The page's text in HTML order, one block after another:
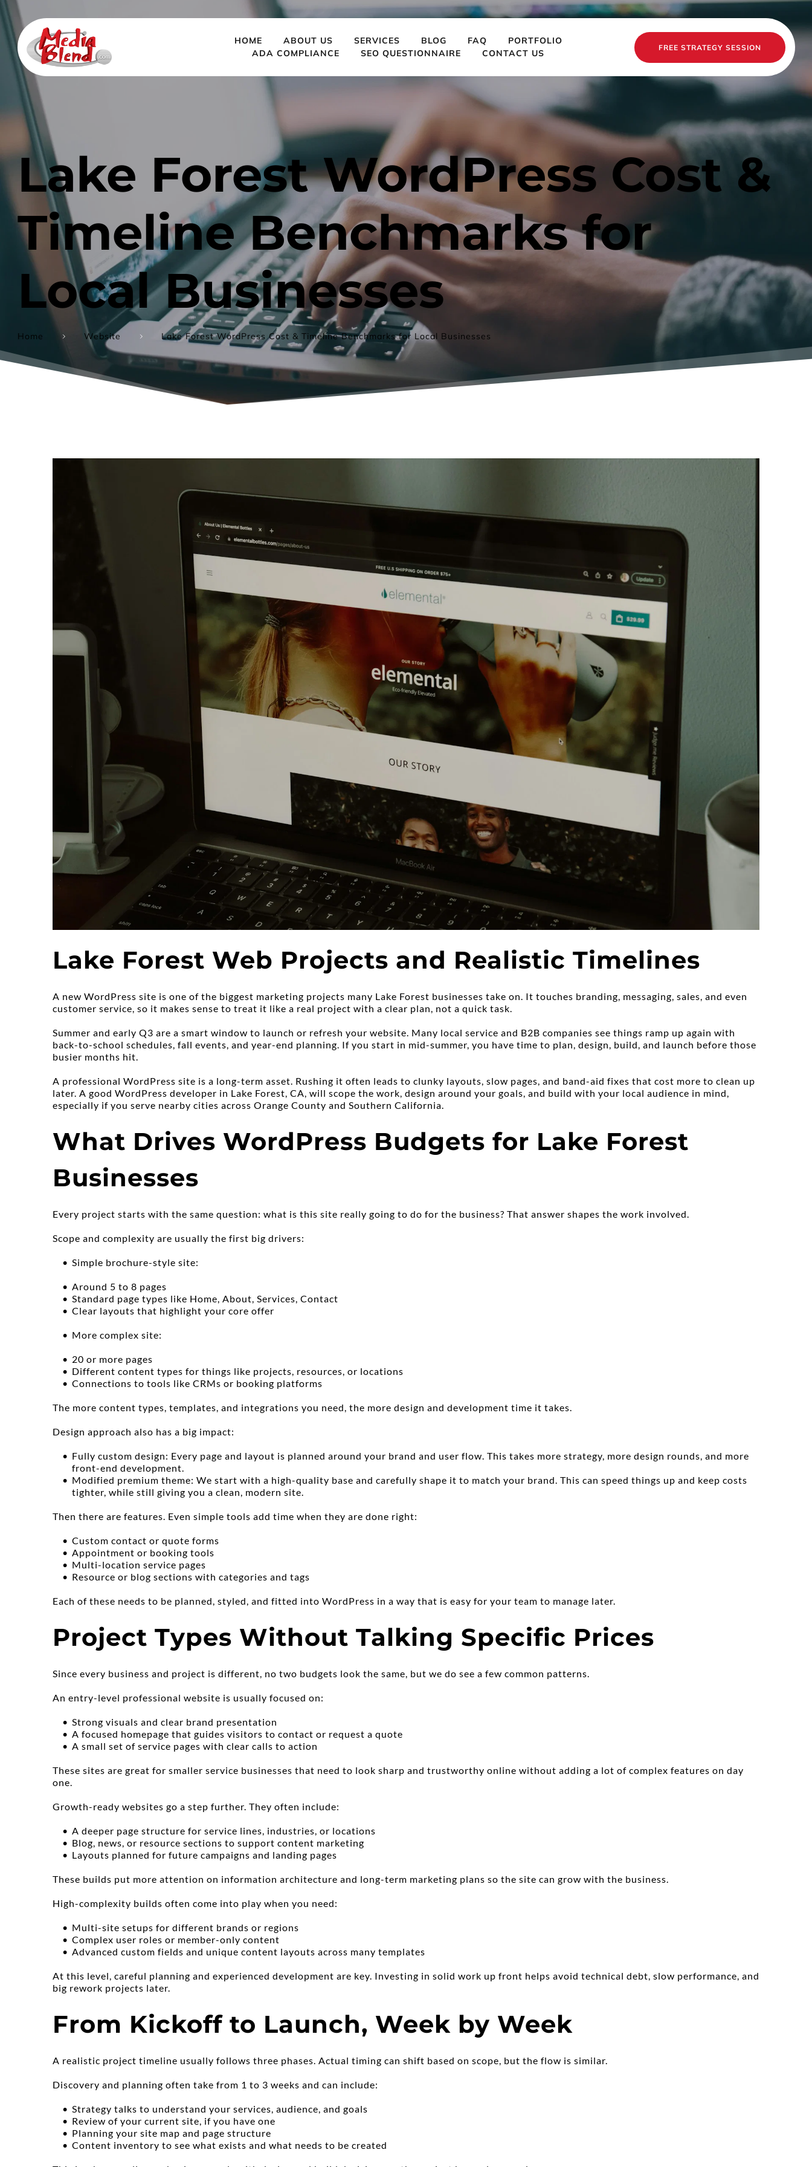
HOME ABOUT US SERVICES BLOG FAQ
PORTFOLIO
ADA COMPLIANCE
SEO QUESTIONNAIRE CONTACT US
FREE STRATEGY SESSION
Lake Forest WordPress Cost &
Timeline Benchmarks for
Local Businesses
Home Website Lake Forest WordPress Cost & Timeline Benchmarks for Local Businesses
Lake Forest Web Projects and Realistic Timelines
A new WordPress site is one of the biggest marketing projects many Lake Forest businesses take on. It touches branding, messaging, sales, and even
customer service, so it makes sense to treat it like a real project with a clear plan, not a quick task.
Summer and early Q3 are a smart window to launch or refresh your website. Many local service and B2B companies see things ramp up again with
back-to-school schedules, fall events, and year-end planning. If you start in mid-summer, you have time to plan, design, build, and launch before those
busier months hit.
A professional WordPress site is a long-term asset. Rushing it often leads to clunky layouts, slow pages, and band-aid fixes that cost more to clean up
later. A good WordPress developer in Lake Forest, CA, will scope the work, design around your goals, and build with your local audience in mind,
especially if you serve nearby cities across Orange County and Southern California.
What Drives WordPress Budgets for Lake Forest
Businesses
Every project starts with the same question: what is this site really going to do for the business? That answer shapes the work involved.
Scope and complexity are usually the first big drivers:
Simple brochure-style site:
Around 5 to 8 pages
Standard page types like Home, About, Services, Contact
Clear layouts that highlight your core offer
More complex site:
20 or more pages
Different content types for things like projects, resources, or locations
Connections to tools like CRMs or booking platforms
The more content types, templates, and integrations you need, the more design and development time it takes.
Design approach also has a big impact:
Fully custom design: Every page and layout is planned around your brand and user flow. This takes more strategy, more design rounds, and more
front-end development.
Modified premium theme: We start with a high-quality base and carefully shape it to match your brand. This can speed things up and keep costs
tighter, while still giving you a clean, modern site.
Then there are features. Even simple tools add time when they are done right:
Custom contact or quote forms
Appointment or booking tools
Multi-location service pages
Resource or blog sections with categories and tags
Each of these needs to be planned, styled, and fitted into WordPress in a way that is easy for your team to manage later.
Project Types Without Talking Specific Prices
Since every business and project is different, no two budgets look the same, but we do see a few common patterns.
An entry-level professional website is usually focused on:
Strong visuals and clear brand presentation
A focused homepage that guides visitors to contact or request a quote
A small set of service pages with clear calls to action
These sites are great for smaller service businesses that need to look sharp and trustworthy online without adding a lot of complex features on day
one.
Growth-ready websites go a step further. They often include:
A deeper page structure for service lines, industries, or locations
Blog, news, or resource sections to support content marketing
Layouts planned for future campaigns and landing pages
These builds put more attention on information architecture and long-term marketing plans so the site can grow with the business.
High-complexity builds often come into play when you need:
Multi-site setups for different brands or regions
Complex user roles or member-only content
Advanced custom fields and unique content layouts across many templates
At this level, careful planning and experienced development are key. Investing in solid work up front helps avoid technical debt, slow performance, and
big rework projects later.
From Kickoff to Launch, Week by Week
A realistic project timeline usually follows three phases. Actual timing can shift based on scope, but the flow is similar.
Discovery and planning often take from 1 to 3 weeks and can include:
Strategy talks to understand your services, audience, and goals
Review of your current site, if you have one
Planning your site map and page structure
Content inventory to see what exists and what needs to be created